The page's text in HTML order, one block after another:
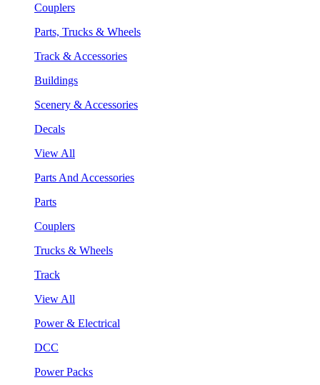
Couplers
Parts, Trucks & Wheels
Track & Accessories
Buildings
Scenery & Accessories
Decals
View All
Parts And Accessories
Parts
Couplers
Trucks & Wheels
Track
View All
Power & Electrical
DCC
Power Packs